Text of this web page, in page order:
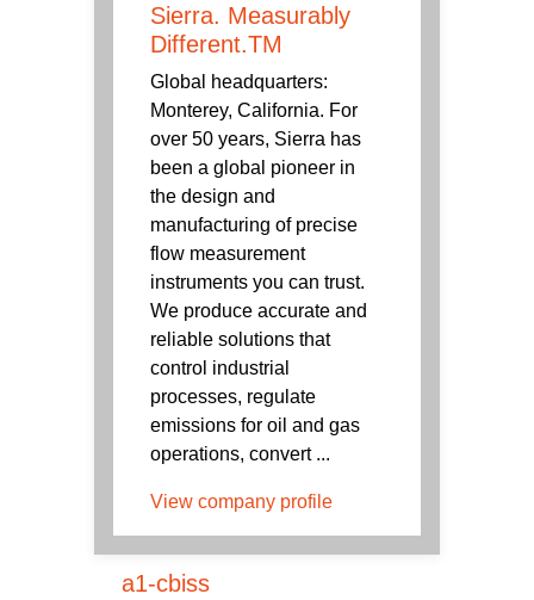
Sierra. Measurably
Different.TM
Global headquarters:
Monterey, California. For
over 50 years, Sierra has
been a global pioneer in
the design and
manufacturing of precise
flow measurement
instruments you can trust.
We produce accurate and
reliable solutions that
control industrial
processes, regulate
emissions for oil and gas
operations, convert ...
View company profile
a1-cbiss